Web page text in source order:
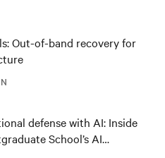
Out-of-band recovery for
defense with AI: Inside
School’s AI